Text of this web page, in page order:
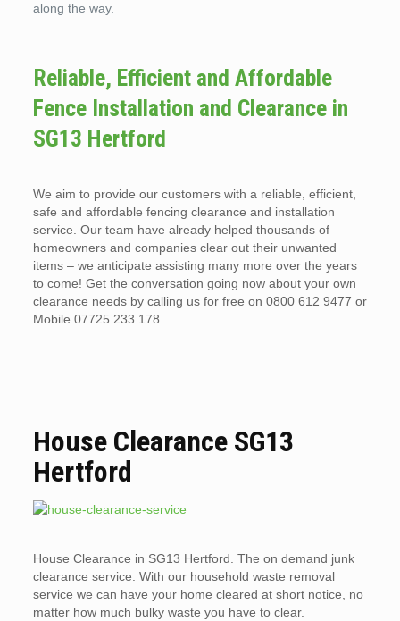
along the way.
Reliable, Efficient and Affordable
Fence Installation and Clearance in
SG13 Hertford
We aim to provide our customers with a reliable, efficient,
safe and affordable fencing clearance and installation
service. Our team have already helped thousands of
homeowners and companies clear out their unwanted
items – we anticipate assisting many more over the years
to come! Get the conversation going now about your own
clearance needs by calling us for free on 0800 612 9477 or
Mobile 07725 233 178.
House Clearance SG13
Hertford
House Clearance in SG13 Hertford. The on demand junk
clearance service. With our household waste removal
service we can have your home cleared at short notice, no
matter how much bulky waste you have to clear.